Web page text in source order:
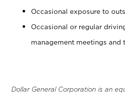
Occasional exposure to
Occasional or regular
management meetings and
Dollar General Corporation is an